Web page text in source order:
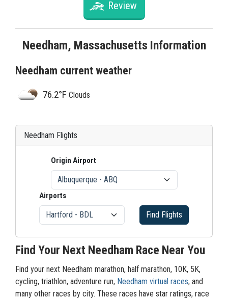
Review
Needham, Massachusetts Information
Needham current weather
76.2°F Clouds
Needham Flights
Origin Airport
Airports
Find Flights
Find Your Next Needham Race Near You
Find your next Needham marathon, half marathon, 10K, 5K,
cycling, triathlon, adventure run, Needham virtual races, and
many other races by city. These races have star ratings, race